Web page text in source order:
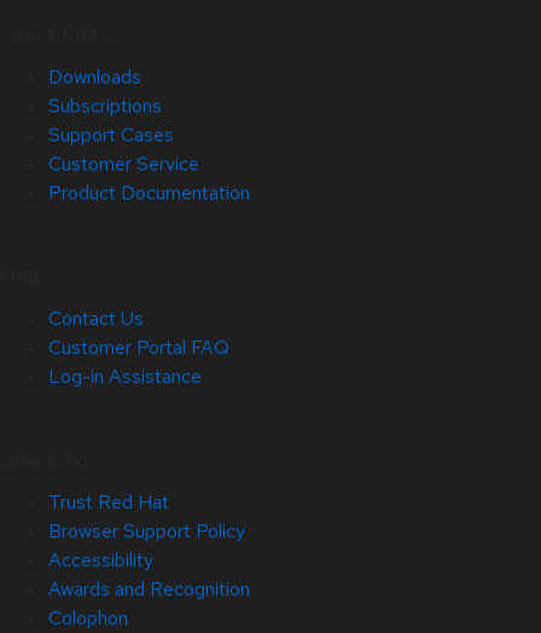
Downloads
Subscriptions
Support Cases
Customer Service
Product Documentation
Contact Us
Customer Portal FAQ
Log-in Assistance
Trust Red Hat
Browser Support Policy
Accessibility
Awards and Recognition
Colophon